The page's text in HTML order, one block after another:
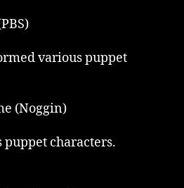
various puppet
(Noggin)
characters.